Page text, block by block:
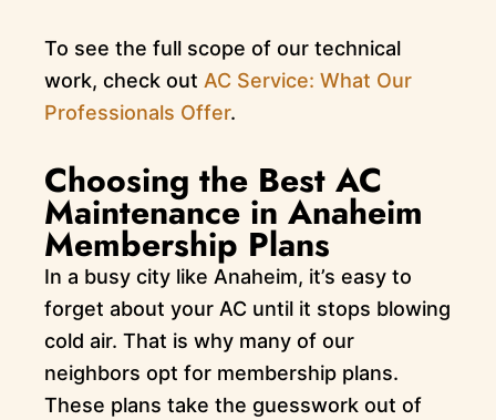
To see the full scope of our technical
work, check out AC Service: What Our
Professionals Offer.
Choosing the Best AC
Maintenance in Anaheim
Membership Plans
In a busy city like Anaheim, it’s easy to
forget about your AC until it stops blowing
cold air. That is why many of our
neighbors opt for membership plans.
These plans take the guesswork out of